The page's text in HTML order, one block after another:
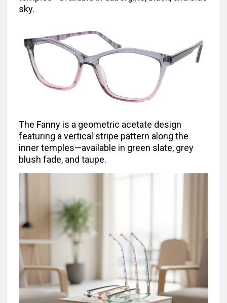
sky.
The Fanny is a geometric acetate design
featuring a vertical stripe pattern along the
inner temples—available in green slate, grey
blush fade, and taupe.